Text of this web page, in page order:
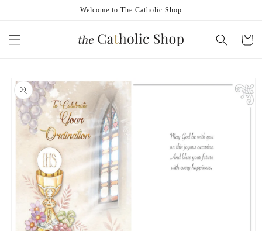
Welcome to The Catholic Shop
Cart
product
information